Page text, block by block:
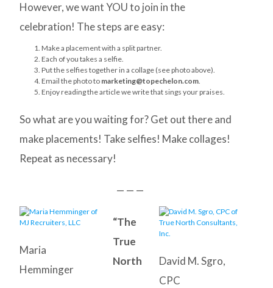
However, we want YOU to join in the
celebration! The steps are easy:
Make a placement with a split partner.
Each of you takes a selfie.
Put the selfies together in a collage (see photo above).
Email the photo to marketing@topechelon.com.
Enjoy reading the article we write that sings your praises.
So what are you waiting for? Get out there and
make placements! Take selfies! Make collages!
Repeat as necessary!
— — —
Maria
Hemminger
David M. Sgro,
CPC
“The
True
North